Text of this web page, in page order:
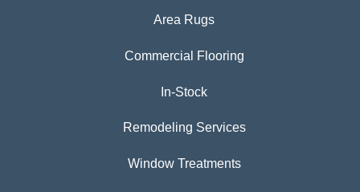
Area Rugs
Commercial Flooring
In-Stock
Remodeling Services
Window Treatments